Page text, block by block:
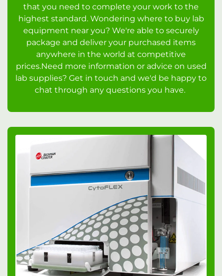
that you need to complete your work to the
highest standard. Wondering where to buy lab
equipment near you? We're able to securely
package and deliver your purchased items
anywhere in the world at competitive
prices.Need more information or advice on used
lab supplies? Get in touch and we'd be happy to
chat through any questions you have.